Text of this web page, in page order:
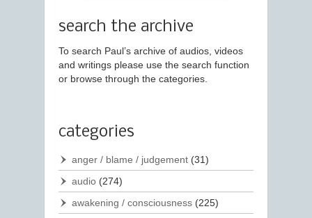
search the archive
To search Paul’s archive of audios, videos
and writings please use the search function
or browse through the categories.
categories
anger / blame / judgement (31)
audio (274)
awakening / consciousness (225)